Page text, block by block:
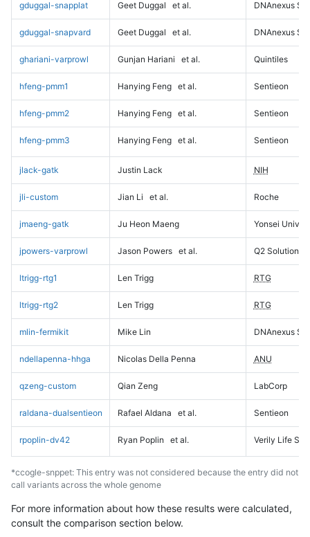
gduggal-snapplat Geet Duggal et al. DNAnexus
gduggal-snapvard Geet Duggal et al. DNAnexus
ghariani-varprowl Gunjan Hariani et al. Quintiles
hfeng-pmm1 Hanying Feng et al. Sentieon
hfeng-pmm2 Hanying Feng et al. Sentieon
hfeng-pmm3 Hanying Feng et al. Sentieon
jlack-gatk Justin Lack NIH
jli-custom Jian Li et al. Roche
jmaeng-gatk Ju Heon Maeng Yonsei
jpowers-varprowl Jason Powers et al. Q2 Solutions
ltrigg-rtg1 Len Trigg RTG
ltrigg-rtg2 Len Trigg RTG
mlin-fermikit Mike Lin DNAnexus
ndellapenna-hhga Nicolas Della Penna ANU
qzeng-custom Qian Zeng LabCorp
raldana-dualsentieon Rafael Aldana et al. Sentieon
rpoplin-dv42 Ryan Poplin et al. Verily Life
*ccogle-snppet: This entry was not considered because the entry did not
call variants across the whole genome
For more information about how these results were calculated,
consult the comparison section below.